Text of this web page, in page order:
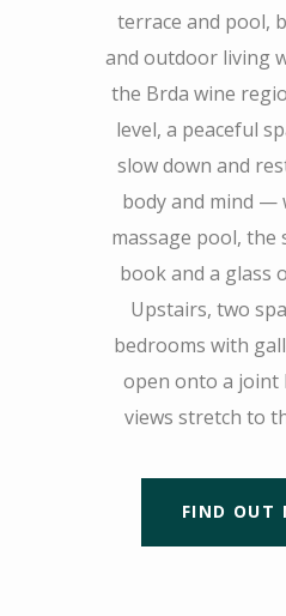
terrace and pool,
and outdoor living
the Brda wine
level, a peaceful
slow down and
body and mind —
massage pool, the
book and a glass
Upstairs, two
bedrooms with
open onto a joint
views stretch to
FIND OUT